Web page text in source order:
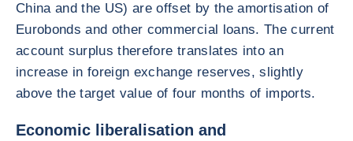
China and the US) are offset by the amortisation of
Eurobonds and other commercial loans. The current
account surplus therefore translates into an
increase in foreign exchange reserves, slightly
above the target value of four months of imports.
Economic liberalisation and